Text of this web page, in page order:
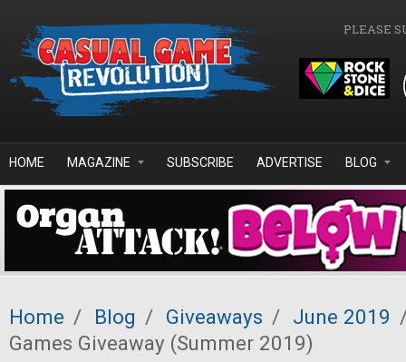
PLEASE
HOME MAGAZINE SUBSCRIBE ADVERTISE BLOG
Home / Blog / Giveaways / June 2019
Games Giveaway (Summer 2019)